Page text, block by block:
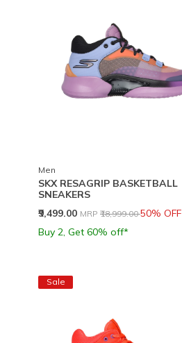
Men
SKX RESAGRIP BASKETBALL
SNEAKERS
₹9,499.00 Price reduced from
MRP ₹18,999.00to
50% OFF
Buy 2, Get 60% off*
Sale